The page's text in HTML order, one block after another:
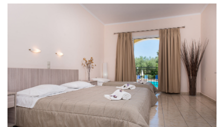
Contact
+30
26950
48931
E-